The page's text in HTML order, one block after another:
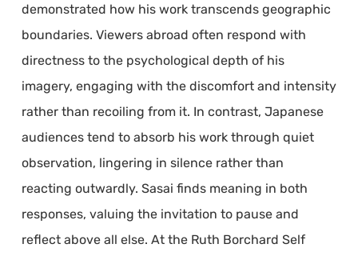
demonstrated how his work transcends geographic
boundaries. Viewers abroad often respond with
directness to the psychological depth of his
imagery, engaging with the discomfort and intensity
rather than recoiling from it. In contrast, Japanese
audiences tend to absorb his work through quiet
observation, lingering in silence rather than
reacting outwardly. Sasai finds meaning in both
responses, valuing the invitation to pause and
reflect above all else. At the Ruth Borchard Self